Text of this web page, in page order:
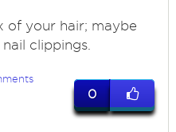
of your hair; maybe
clippings.
0